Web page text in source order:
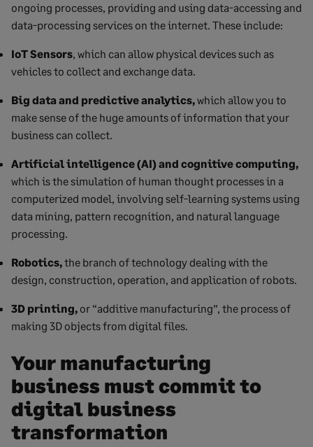
ongoing processes, providing and using data-accessing and
data-processing services on the internet. These include:
IoT Sensors, which can allow physical devices such as
vehicles to collect and exchange data.
Big data and predictive analytics,which allow you to
make sense of the huge amounts of information that your
business can collect.
Artificial intelligence (AI) and cognitive computing,
which is the simulation of human thought processes in a
computerized model, involving self-learning systems using
data mining, pattern recognition, and natural language
processing.
Robotics,the branch of technology dealing with the
design, construction, operation, and application of robots.
3D printing, or “additive manufacturing”, the process of
making 3D objects from digital files.
Your manufacturing
business must commit to
digital business
transformation